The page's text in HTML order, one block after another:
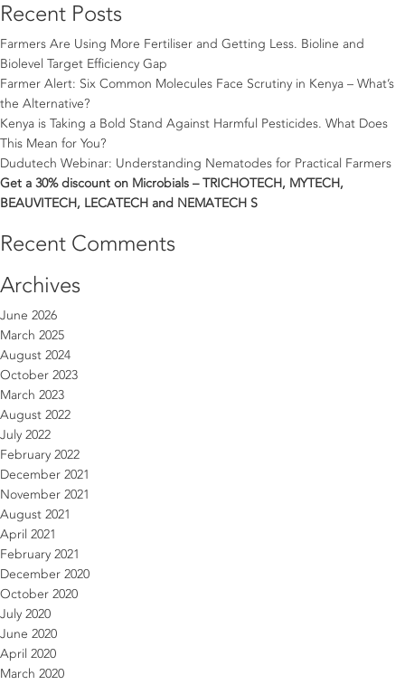
Recent Posts
Farmers Are Using More Fertiliser and Getting Less. Bioline and
Biolevel Target Efficiency Gap
Farmer Alert: Six Common Molecules Face Scrutiny in Kenya – What’s
the Alternative?
Kenya is Taking a Bold Stand Against Harmful Pesticides. What Does
This Mean for You?
Dudutech Webinar: Understanding Nematodes for Practical Farmers
Get a 30% discount on Microbials – TRICHOTECH, MYTECH,
BEAUVITECH, LECATECH and NEMATECH S
Recent Comments
Archives
June 2026
March 2025
August 2024
October 2023
March 2023
August 2022
July 2022
February 2022
December 2021
November 2021
August 2021
April 2021
February 2021
December 2020
October 2020
July 2020
June 2020
April 2020
March 2020